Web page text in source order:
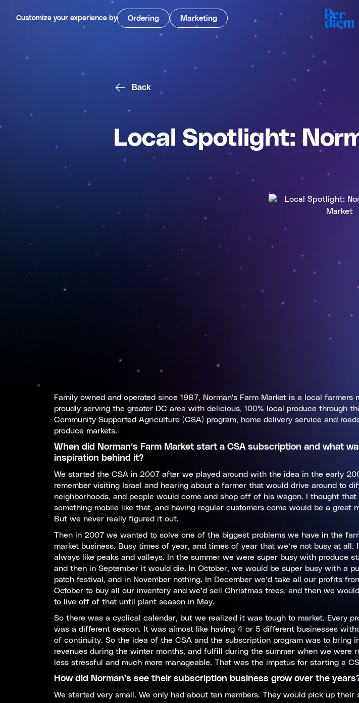
Customize your experience by Ordering Marketing
Back
Local Spotlight:
Family owned and operated since 1987, Norman's Farm Market is a local farmers
proudly serving the greater DC area with delicious, 100% local produce through
Community Supported Agriculture (CSA) program, home delivery service and
produce markets.
When did Norman’s Farm Market start a CSA subscription and what
inspiration behind it?
We started the CSA in 2007 after we played around with the idea in the early
remember visiting Israel and hearing about a farmer that would drive around to
neighborhoods, and people would come and shop off of his wagon. I thought that
something mobile like that, and having regular customers come would be a great
But we never really figured it out.
Then in 2007 we wanted to solve one of the biggest problems we have in the
market business. Busy times of year, and times of year that we’re not busy at all.
always like peaks and valleys. In the summer we were super busy with produce
and then in September it would die. In October, we would be super busy with a
patch festival, and in November nothing. In December we’d take all our profits
October to buy all our inventory and we’d sell Christmas trees, and then we
to live off of that until plant season in May.
So there was a cyclical calendar, but we realized it was tough to market. Every
was a different season. It was almost like having 4 or 5 different businesses
of continuity. So the idea of the CSA and the subscription program was to bring
revenues during the winter months, and fulfill during the summer when we
less stressful and much more manageable. That was the impetus for starting a
How did Norman’s see their subscription business grow over the
We started very small. We only had about ten members. They would pick up their